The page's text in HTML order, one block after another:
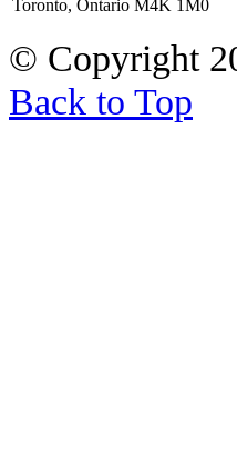
Toronto, Ontario M4K 1M0
© Copyright
Back to Top